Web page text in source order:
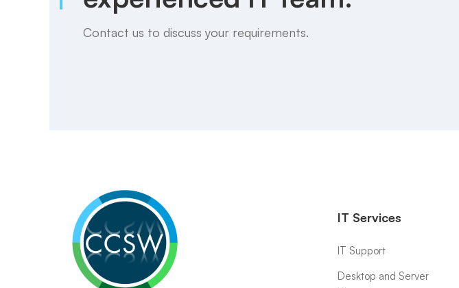
Contact us to discuss your requirements.
IT Services
IT Support
Desktop and Server